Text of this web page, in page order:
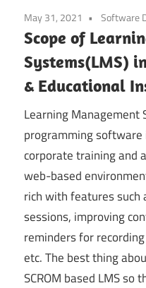
May 31, 2021 Software
Scope of
Systems(LMS)
& Educational
Learning Management
programming
corporate training and
web-based
rich with features such
sessions, improving
reminders for
etc. The best thing
SCROM based LMS so